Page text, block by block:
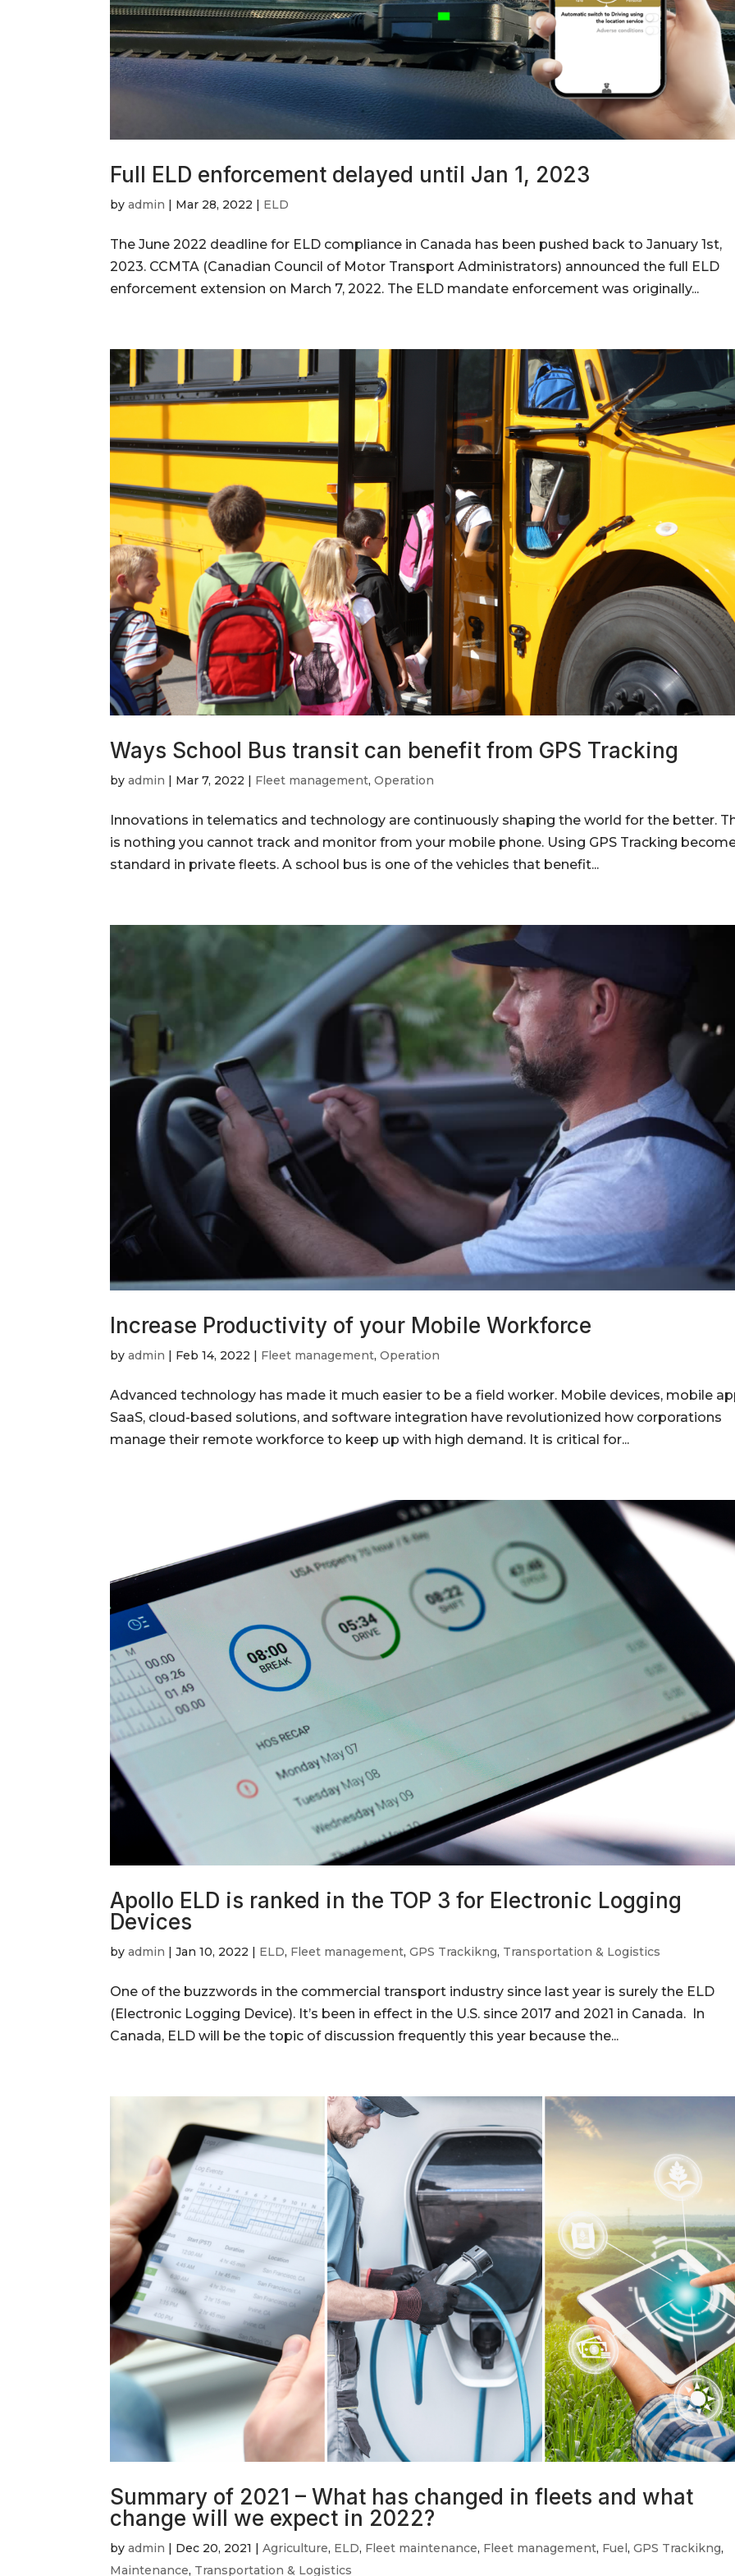
Full ELD enforcement delayed until Jan 1, 2023
byadmin Mar 28, 2022 ELD
The June 2022 deadline for ELD compliance in Canada has been pushed back to January 1st,
2023. CCMTA (Canadian Council of Motor Transport Administrators) announced the full ELD
enforcement extension on March 7, 2022. The ELD mandate enforcement was originally...
Ways School Bus transit can benefit from GPS Tracking
byadmin | Mar 7, 2022 | Fleet management,Operation
Innovations in telematics and technology are continuously shaping the world for the better.
is nothing you cannot track and monitor from your mobile phone. Using GPS Tracking
standard in private fleets. A school bus is one of the vehicles that benefit...
Increase Productivity of your Mobile Workforce
byadmin | Feb 14, 2022 | Fleet management,Operation
Advanced technology has made it much easier to be a field worker. Mobile devices, mobile
SaaS, cloud-based solutions, and software integration have revolutionized how corporations
manage their remote workforce to keep up with high demand. It is critical for...
Apollo ELD is ranked in the TOP 3 for Electronic Logging
Devices
byadmin |Jan 10, 2022 | ELD, Fleet management,GPS Trackikng, Transportation & Logistics
One of the buzzwords in the commercial transport industry since last year is surely the ELD
(Electronic Logging Device). It’s been in effect in the U.S. since 2017 and 2021 in Canada. In
Canada, ELD will be the topic of discussion frequently this year because the...
Summary of 2021 – What has changed in fleets and what
change will we expect in 2022?
byadmin Dec 20, 2021 |Agriculture, ELD, Fleet maintenance, Fleet management, Fuel,GPS Trackikng,
Maintenance, Transportation & Logistics